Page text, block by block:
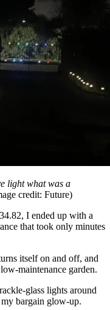
light what was a
credit: Future)
I ended up with a
that took only minutes
itself on and off, and
maintenance garden.
glass lights around
bargain glow-up.